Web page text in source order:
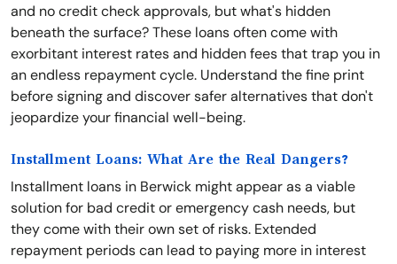
and no credit check approvals, but what's hidden
beneath the surface? These loans often come with
exorbitant interest rates and hidden fees that trap you in
an endless repayment cycle. Understand the fine print
before signing and discover safer alternatives that don't
jeopardize your financial well-being.
Installment Loans: What Are the Real Dangers?
Installment loans in Berwick might appear as a viable
solution for bad credit or emergency cash needs, but
they come with their own set of risks. Extended
repayment periods can lead to paying more in interest